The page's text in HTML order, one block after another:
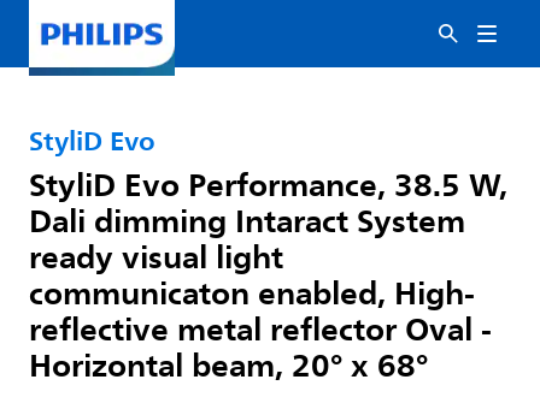
StyliD Evo
StyliD Evo Performance, 38.5 W,
Dali dimming Intaract System
ready visual light
communicaton enabled, High-
reflective metal reflector Oval -
Horizontal beam, 20° x 68°